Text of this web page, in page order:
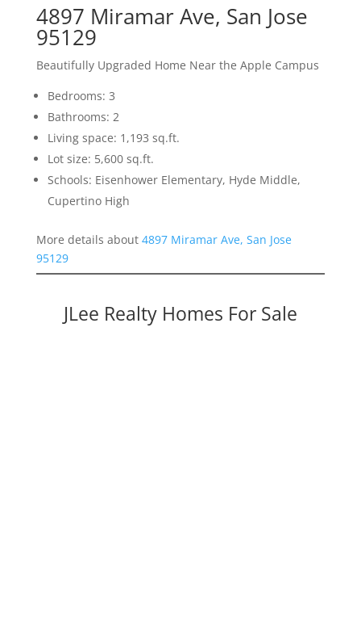
4897 Miramar Ave, San Jose
95129
Beautifully Upgraded Home Near the Apple Campus
Bedrooms: 3
Bathrooms: 2
Living space: 1,193 sq.ft.
Lot size: 5,600 sq.ft.
Schools: Eisenhower Elementary, Hyde Middle,
Cupertino High
More details about 4897 Miramar Ave, San Jose
95129
JLee Realty Homes For Sale